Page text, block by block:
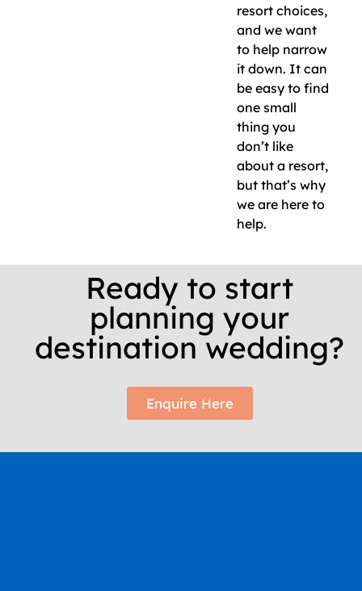
resort choices,
and we want
to help narrow
it down. It can
be easy to find
one small
thing you
don’t like
about a resort,
but that’s why
we are here to
help.
Ready to start
planning your
destination wedding?
Enquire Here